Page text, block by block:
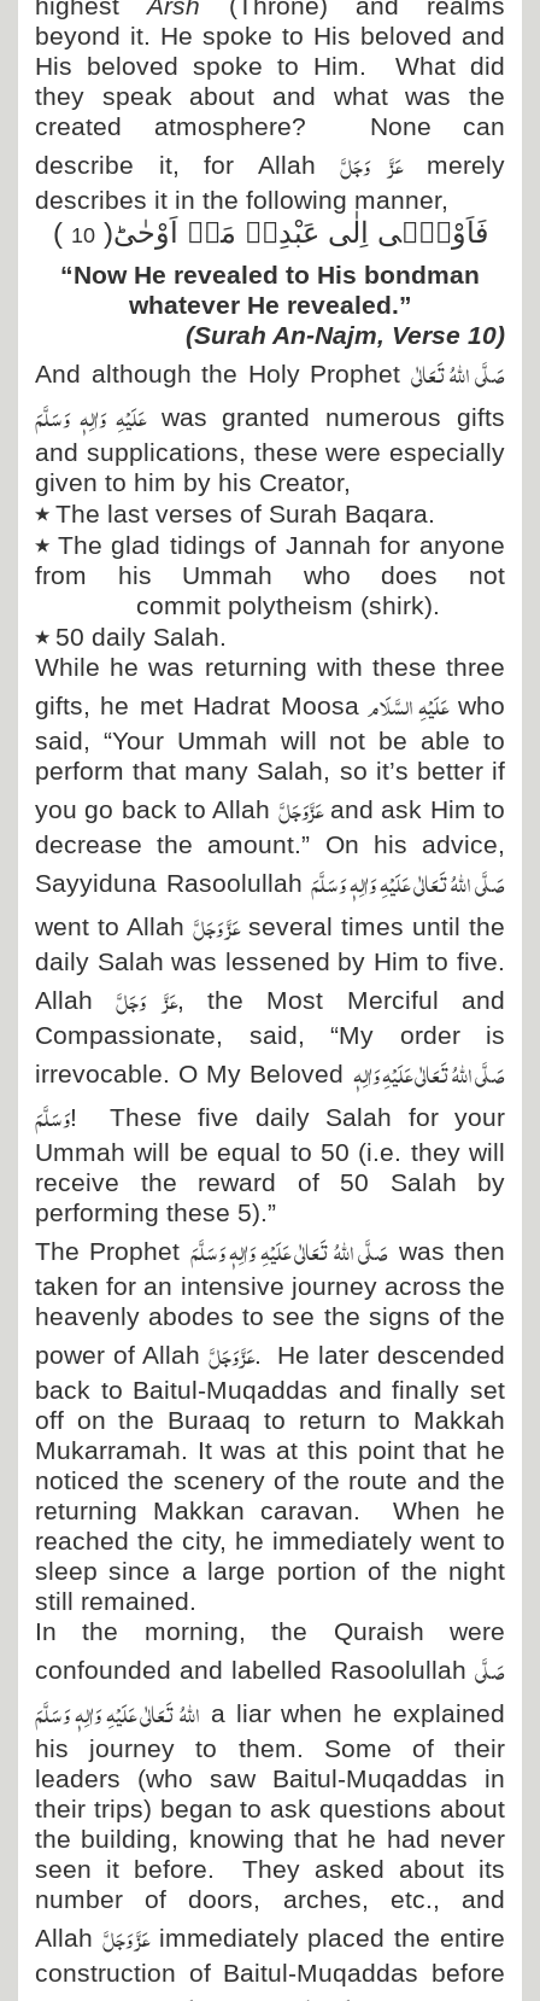
highestArsh (Throne) and realms
beyond it. He spoke to His beloved and
His beloved spoke to Him. What did
they speak about and what was the
created atmosphere? None can
describe it, for Allah عَزَّ وَجَلَّ
merely
describes it in the following manner,
) 10 فَاَوْحٰۤى اِلٰى عَبْدِهٖ مَاۤ اَوْحٰىؕ(
“Now He revealed to His bondman
whatever He revealed.”
(Surah An-Najm, Verse 10)
And although the Holy Prophet صَلَّی اللہُ تَعَالٰی
عَلَیْہِ وَاٰلِہٖ وَسَلَّمَ was granted numerous gifts
and supplications, these were especially
given to him by his Creator,
٭ The last verses of Surah Baqara.
٭ The glad tidings of Jannah for anyone
from his Ummah who does not
commit polytheism (shirk).
٭ 50 daily Salah.
While he was returning with these three
gifts, he met Hadrat Moosa عَلَیْہِ السَّلَام who
said, “Your Ummah will not be able to
perform that many Salah, so it’s better if
you go back to Allah عَزَّ وَجَلَّ and ask Him to
decrease the amount.” On his advice,
Sayyiduna Rasoolullahصَلَّی اللہُ تَعَالٰی عَلَیْہِ وَاٰلِہٖ وَسَلَّمَ
went to Allahعَزَّ وَجَلَّ several times until the
daily Salah was lessened by Him to five.
Allahعَزَّ وَجَلَّ, the Most Merciful and
Compassionate, said, “My order is
irrevocable. O My Beloved صَلَّی اللہُ تَعَالٰی عَلَیْہِ وَاٰلِہٖ
وَسَلَّمَ! These five daily Salah for your
Ummah will be equal to 50 (i.e. they will
receive the reward of 50 Salah by
performing these 5).”
The Prophet صَلَّی اللہُ تَعَالٰی عَلَیْہِ وَاٰلِہٖ وَسَلَّمَ was then
taken for an intensive journey across the
heavenly abodes to see the signs of the
power of Allah عَزَّ وَجَلَّ. He later descended
back to Baitul-Muqaddas and finally set
off on the Buraaq to return to Makkah
Mukarramah. It was at this point that he
noticed the scenery of the route and the
returning Makkan caravan. When he
reached the city, he immediately went to
sleep since a large portion of the night
still remained.
In the morning, the Quraish were
confounded and labelled Rasoolullah صَلَّی
اللہُ تَعَالٰی عَلَیْہِ وَاٰلِہٖ وَسَلَّمَ a liar when he explained
his journey to them. Some of their
leaders (who saw Baitul-Muqaddas in
their trips) began to ask questions about
the building, knowing that he had never
seen it before. They asked about its
number of doors, arches, etc., and
Allah عَزَّ وَجَلَّ immediately placed the entire
construction of Baitul-Muqaddas before